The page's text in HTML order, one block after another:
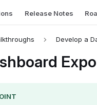
Release Notes
Develop a